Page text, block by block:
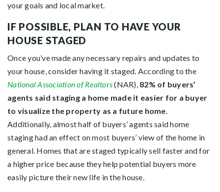
your goals and local market.
IF POSSIBLE, PLAN TO HAVE YOUR
HOUSE STAGED
Once you’ve made any necessary repairs and updates to
your house, consider having it staged. According to the
National Association of Realtors(NAR), 82% of buyers’
agents said staging a home made it easier for a buyer
to visualize the property as a future home.
Additionally, almost half of buyers’ agents said home
staging had an effect on most buyers’ view of the home in
general. Homes that are staged typically sell faster and for
a higher price because they helppotential buyers more
easily picture their new life in the house.